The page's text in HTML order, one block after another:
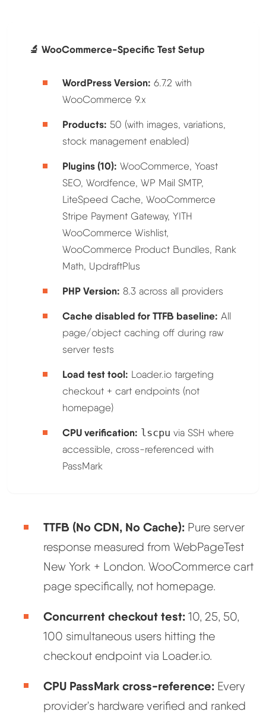
🔬 WooCommerce-Specific Test Setup
WordPress Version: 6.7.2 with
WooCommerce 9.x
Products: 50 (with images, variations,
stock management enabled)
Plugins (10): WooCommerce, Yoast
SEO, Wordfence, WP Mail SMTP,
LiteSpeed Cache, WooCommerce
Stripe Payment Gateway, YITH
WooCommerce Wishlist,
WooCommerce Product Bundles, Rank
Math, UpdraftPlus
PHP Version: 8.3 across all providers
Cache disabled for TTFB baseline: All
page/object caching off during raw
server tests
Load test tool: Loader.io targeting
checkout + cart endpoints (not
homepage)
CPU verification: lscpu via SSH where
accessible, cross-referenced with
PassMark
TTFB (No CDN, No Cache): Pure server
response measured from WebPageTest
New York + London. WooCommerce cart
page specifically, not homepage.
Concurrent checkout test: 10, 25, 50,
100 simultaneous users hitting the
checkout endpoint via Loader.io.
CPU PassMark cross-reference: Every
provider's hardware verified and ranked